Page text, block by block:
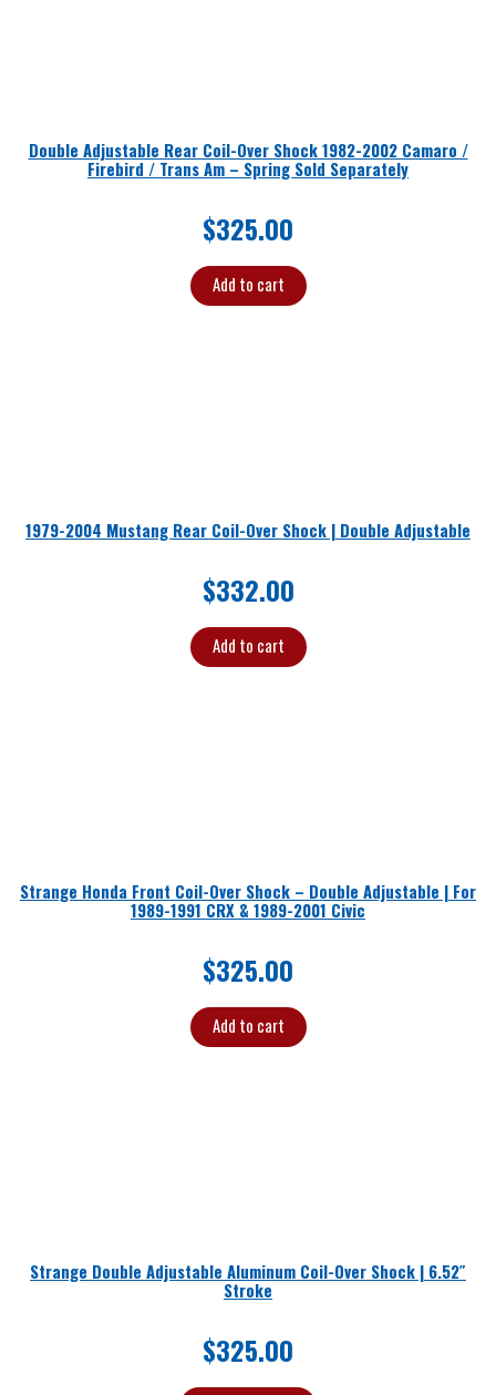
Double Adjustable Rear Coil-Over Shock 1982-2002 Camaro /
Firebird / Trans Am – Spring Sold Separately
$325.00
Add to cart
1979-2004 Mustang Rear Coil-Over Shock | Double Adjustable
$332.00
Add to cart
Strange Honda Front Coil-Over Shock – Double Adjustable | For
1989-1991 CRX & 1989-2001 Civic
$325.00
Add to cart
Strange Double Adjustable Aluminum Coil-Over Shock | 6.52″
Stroke
$325.00